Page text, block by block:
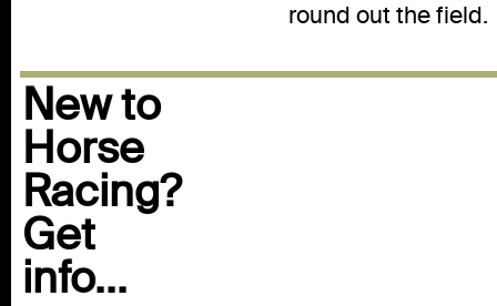
round out the field.
New to
Horse
Racing?
Get
info...